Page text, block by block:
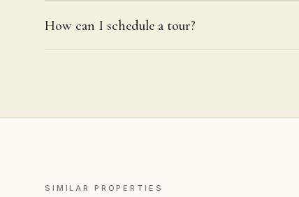
How can I schedule a tour?
SIMILAR PROPERTIES